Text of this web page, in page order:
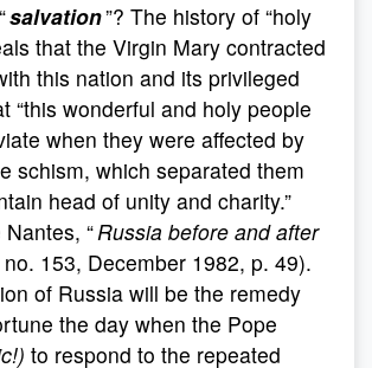
salvation”? The history of “holy
that the Virgin Mary contracted
this nation and its privileged
“this wonderful and holy people
when they were affected by
schism, which separated them
head of unity and charity.”
“Russia before and after
no. 153, December 1982, p. 49).
of Russia will be the remedy
the day when the Pope
to respond to the repeated